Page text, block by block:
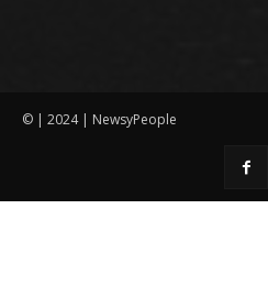
© | 2024 | NewsyPeople